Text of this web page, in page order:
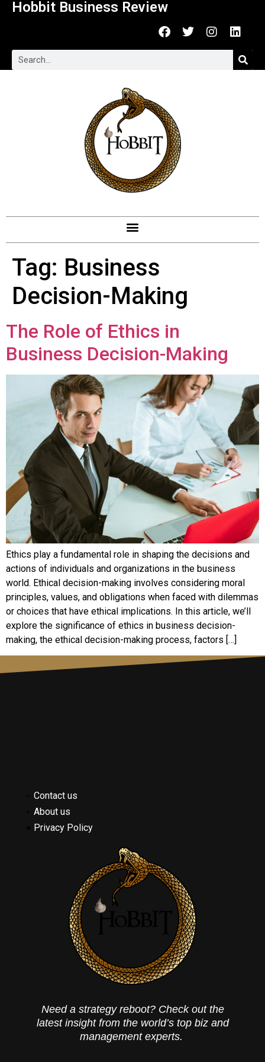
Hobbit Business Review
Tag: Business
Decision-Making
The Role of Ethics in
Business Decision-Making
Ethics play a fundamental role in shaping the decisions and
actions of individuals and organizations in the business
world. Ethical decision-making involves considering moral
principles, values, and obligations when faced with dilemmas
or choices that have ethical implications. In this article, we’ll
explore the significance of ethics in business decision-
making, the ethical decision-making process, factors […]
Contact us
About us
Privacy Policy
Need a strategy reboot? Check out the
latest insight from the world’s top biz and
management experts.